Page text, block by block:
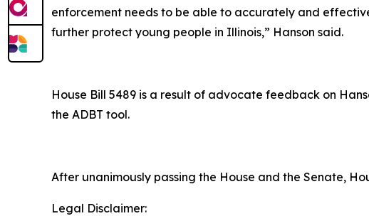
enforcement needs to be able to accurately and
further protect young people in Illinois,” Hanson said.
House Bill 5489 is a result of advocate feedback on
the ADBT tool.
After unanimously passing the House and the Senate,
Legal Disclaimer: